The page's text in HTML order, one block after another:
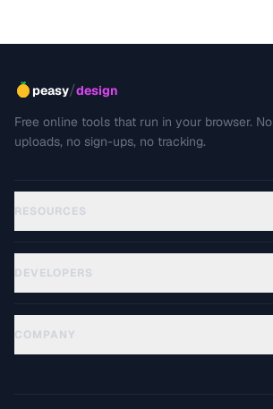
peasy/design
Free online tools that run in your browser. No
uploads, no sign-ups, no tracking.
RESOURCES
DEVELOPERS
COMPANY